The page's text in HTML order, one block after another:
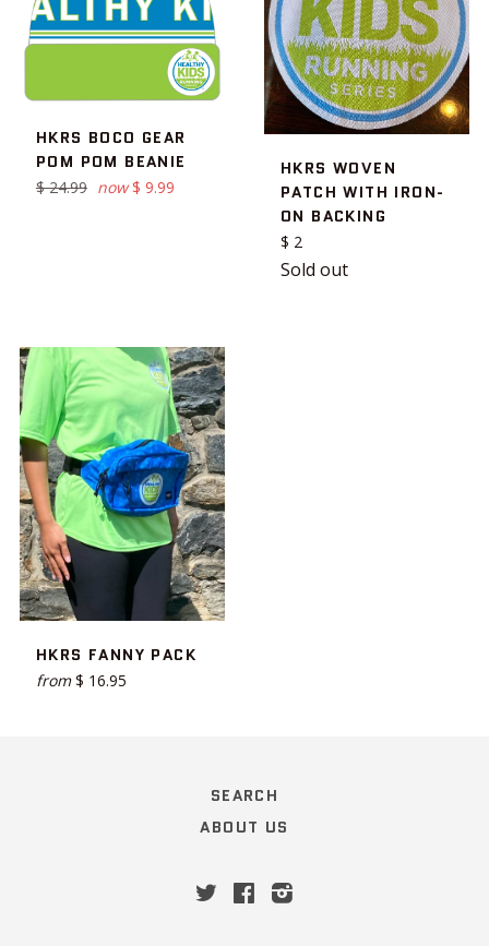
HKRS BOCO GEAR
POM POM BEANIE
Regular
$ 24.99 now $ 9.99
HKRS WOVEN
PATCH WITH IRON-
ON BACKING
Regular
price
$ 2
Sold out
HKRS FANNY PACK
from$ 16.95
SEARCH
ABOUT US
TwitterFacebook